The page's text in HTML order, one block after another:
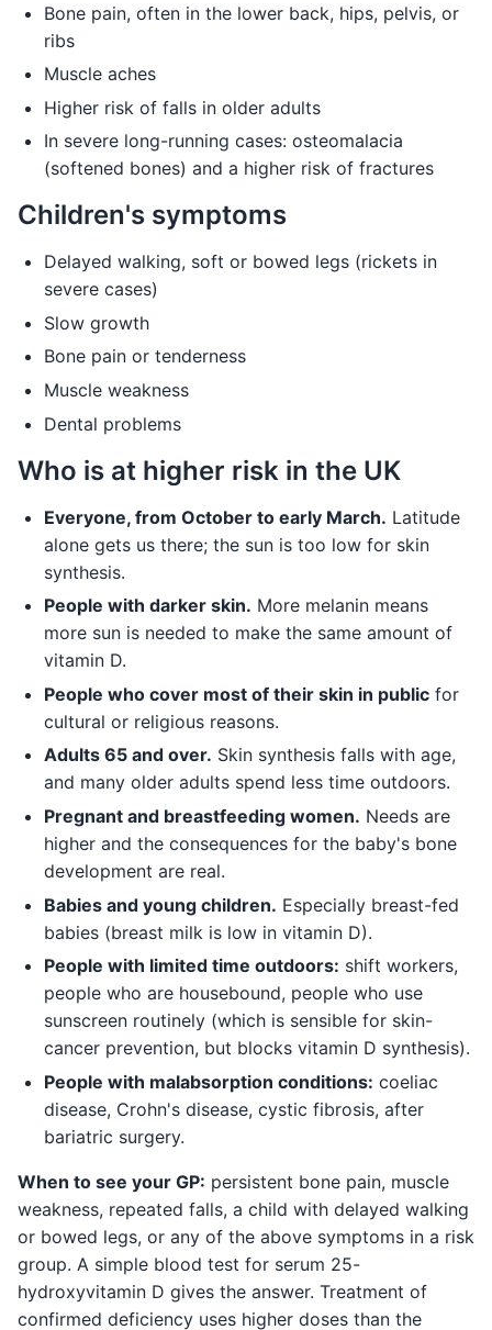
Bone pain, often in the lower back, hips, pelvis, or
ribs
Muscle aches
Higher risk of falls in older adults
In severe long-running cases: osteomalacia
(softened bones) and a higher risk of fractures
Children's symptoms
Delayed walking, soft or bowed legs (rickets in
severe cases)
Slow growth
Bone pain or tenderness
Muscle weakness
Dental problems
Who is at higher risk in the UK
Everyone, from October to early March. Latitude
alone gets us there; the sun is too low for skin
synthesis.
People with darker skin. More melanin means
more sun is needed to make the same amount of
vitamin D.
People who cover most of their skin in public for
cultural or religious reasons.
Adults 65 and over. Skin synthesis falls with age,
and many older adults spend less time outdoors.
Pregnant and breastfeeding women. Needs are
higher and the consequences for the baby's bone
development are real.
Babies and young children. Especially breast-fed
babies (breast milk is low in vitamin D).
People with limited time outdoors: shift workers,
people who are housebound, people who use
sunscreen routinely (which is sensible for skin-
cancer prevention, but blocks vitamin D synthesis).
People with malabsorption conditions: coeliac
disease, Crohn's disease, cystic fibrosis, after
bariatric surgery.
When to see your GP: persistent bone pain, muscle
weakness, repeated falls, a child with delayed walking
or bowed legs, or any of the above symptoms in a risk
group. A simple blood test for serum 25-
hydroxyvitamin D gives the answer. Treatment of
confirmed deficiency uses higher doses than the